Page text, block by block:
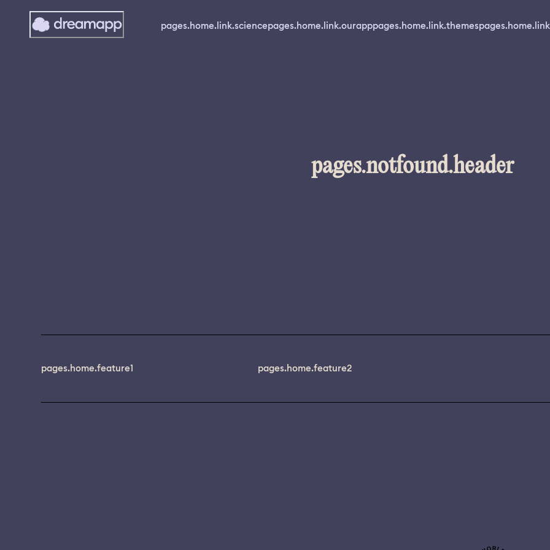
pages.home.link.sciencepages.home.link.ourapppages.home.link.themes
pages.notfound.header
pages.home.feature1 pages.home.feature2